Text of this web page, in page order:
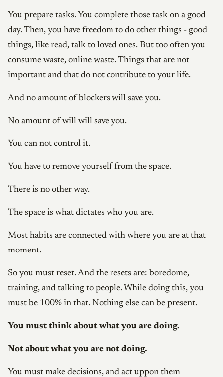
You prepare tasks. You complete those task on a good
day. Then, you have freedom to do other things - good
things, like read, talk to loved ones. But too often you
consume waste, online waste. Things that are not
important and that do not contribute to your life.
And no amount of blockers will save you.
No amount of will will save you.
You can not control it.
You have to remove yourself from the space.
There is no other way.
The space is what dictates who you are.
Most habits are connected with where you are at that
moment.
So you must reset. And the resets are: boredome,
training, and talking to people. While doing this, you
must be 100% in that. Nothing else can be present.
You must think about what you are doing.
Not about what you are not doing.
You must make decisions, and act uppon them